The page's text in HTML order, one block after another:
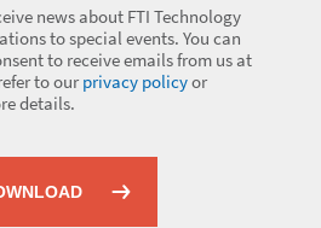
news about FTI Technology
to special events. You can
to receive emails from us at
to our privacy policyor
details.